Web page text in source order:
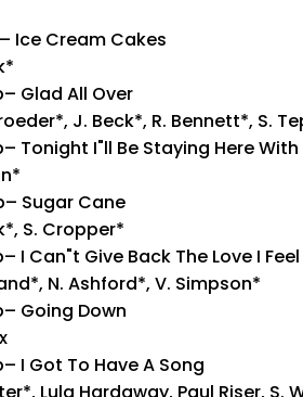
Ice Cream Cakes
Glad All Over
J. Beck*, R. Bennett*, S.
Tonight I"ll Be Staying Here With
Sugar Cane
S. Cropper*
I Can"t Give Back The Love I Feel
N. Ashford*, V. Simpson*
Going Down
I Got To Have A Song